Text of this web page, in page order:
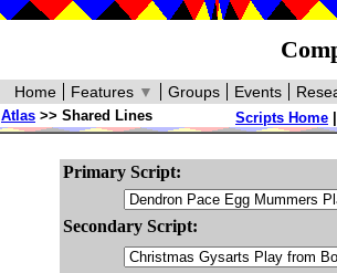
Events
Groups
Features ▼
Home
Scripts Home
Atlas >> Shared Lines
Primary Script:
Secondary Script: